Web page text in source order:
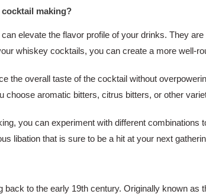
making?
elevate the flavor profile of your drinks. They
whiskey cocktails, you can create a more well-
the overall taste of the cocktail without
aromatic bitters, citrus bitters, or other
you can experiment with different
libation that is sure to be a hit at your next
to the early 19th century. Originally known